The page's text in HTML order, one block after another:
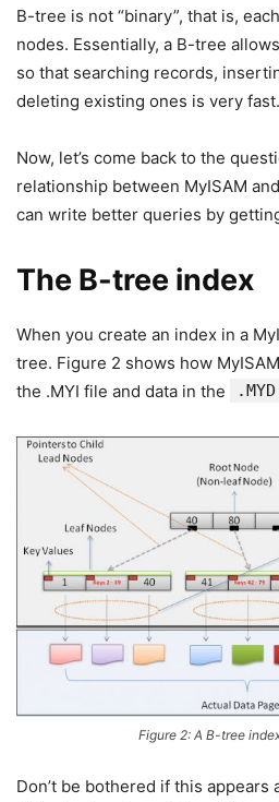
B-tree is not “binary”, that is,
nodes. Essentially, a B-tree
so that searching records,
deleting existing ones is very fast.
Now, let’s come back to the
relationship between MyISAM
can write better queries by
The B-tree index
When you create an index in a
tree. Figure 2 shows how
the .MYI file and data in the
.MYD
Figure 2: A B-tree
Don’t be bothered if this appears